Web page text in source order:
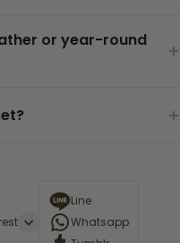
or year-round
+
+
Line
Whatsapp